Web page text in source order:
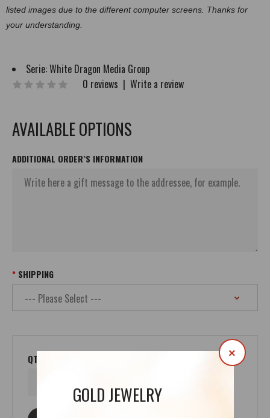
GOLD JEWELRY
×
listed images due to the different computer screens. Thanks for
your understanding.
Serie:White Dragon Media Group
0 reviews | Write a review
AVAILABLE OPTIONS
ADDITIONAL ORDER`S INFORMATION
SHIPPING
QTY